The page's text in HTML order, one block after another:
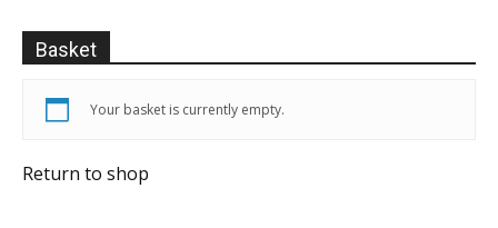
Basket
Your basket is currently empty.
Return to shop